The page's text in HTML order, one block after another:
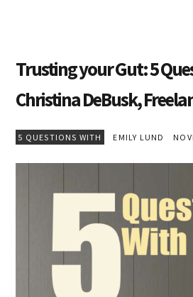
Trusting your Gut: 5
Christina DeBusk,
5 QUESTIONS WITH EMILY LUND